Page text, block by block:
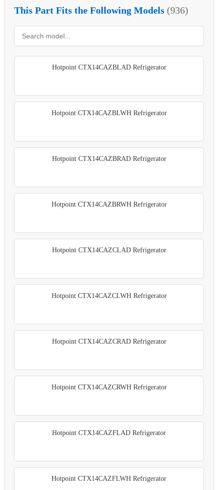
This Part Fits the Following Models (936)
Hotpoint CTX14CAZBLAD Refrigerator
Hotpoint CTX14CAZBLWH Refrigerator
Hotpoint CTX14CAZBRAD Refrigerator
Hotpoint CTX14CAZBRWH Refrigerator
Hotpoint CTX14CAZCLAD Refrigerator
Hotpoint CTX14CAZCLWH Refrigerator
Hotpoint CTX14CAZCRAD Refrigerator
Hotpoint CTX14CAZCRWH Refrigerator
Hotpoint CTX14CAZFLAD Refrigerator
Hotpoint CTX14CAZFLWH Refrigerator